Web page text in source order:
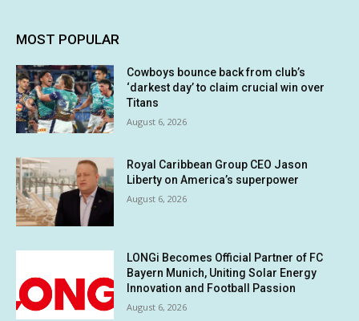
MOST POPULAR
Cowboys bounce back from club’s
‘darkest day’ to claim crucial win over
Titans
August 6, 2026
Royal Caribbean Group CEO Jason
Liberty on America’s superpower
August 6, 2026
LONGi Becomes Official Partner of FC
Bayern Munich, Uniting Solar Energy
Innovation and Football Passion
August 6, 2026